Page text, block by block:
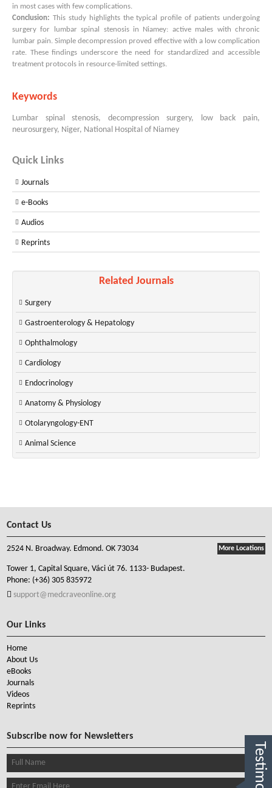
in most cases with few complications.
Conclusion: This study highlights the typical profile of patients undergoing
surgery for lumbar spinal stenosis in Niamey: active males with chronic
lumbar pain. Simple decompression proved effective with a low complication
rate. These findings underscore the need for standardized and accessible
treatment protocols in resource-limited settings.
Keywords
Lumbar spinal stenosis, decompression surgery, low back pain,
neurosurgery, Niger, National Hospital of Niamey
Quick Links
Journals
e-Books
Audios
Reprints
Related Journals
Surgery
Gastroenterology & Hepatology
Ophthalmology
Cardiology
Endocrinology
Anatomy & Physiology
Otolaryngology-ENT
Animal Science
Contact Us
More Locations
2524 N. Broadway. Edmond. OK 73034
Tower 1, Capital Square, Váci út 76. 1133- Budapest.
Phone: (+36) 305 835972
support@medcraveonline.org
Our Links
Home
About Us
eBooks
Journals
Videos
Reprints
Subscribe now for Newsletters